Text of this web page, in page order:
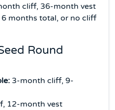
cliff, 36-month vest
6 months total, or no cliff
Round
3-month cliff, 9-
12-month vest